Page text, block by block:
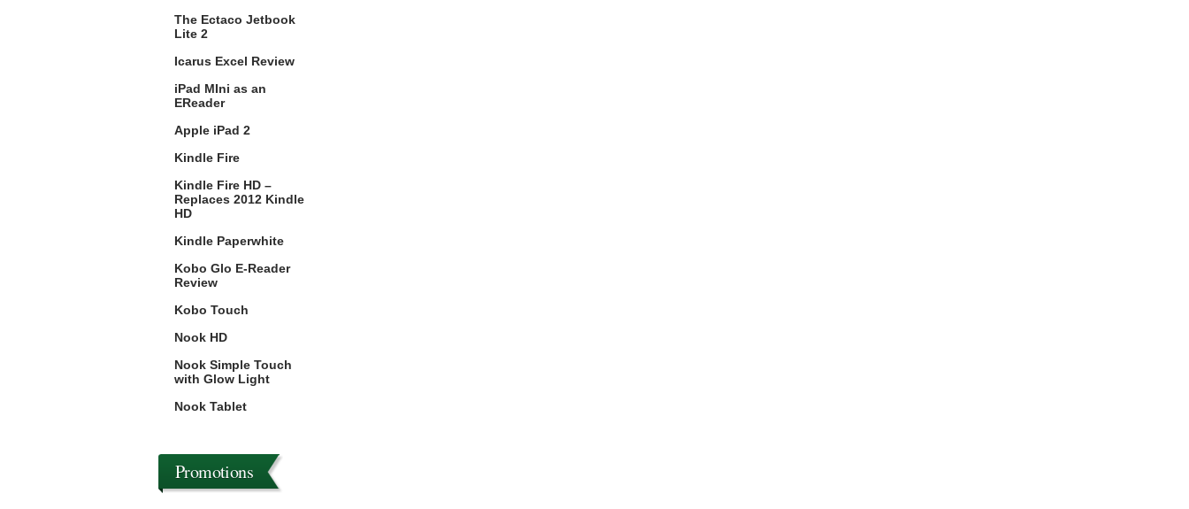
The Ectaco Jetbook
Lite 2
Icarus Excel Review
iPad MIni as an
EReader
Apple iPad 2
Kindle Fire
Kindle Fire HD –
Replaces 2012 Kindle
HD
Kindle Paperwhite
Kobo Glo E-Reader
Review
Kobo Touch
Nook HD
Nook Simple Touch
with Glow Light
Nook Tablet
Promotions